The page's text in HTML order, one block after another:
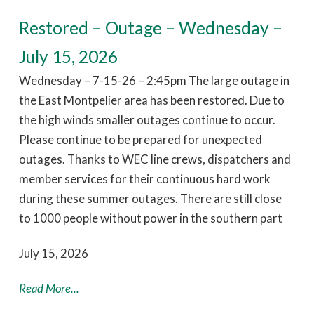
Restored – Outage – Wednesday –
July 15, 2026
Wednesday – 7-15-26 – 2:45pm The large outage in
the East Montpelier area has been restored. Due to
the high winds smaller outages continue to occur.
Please continue to be prepared for unexpected
outages. Thanks to WEC line crews, dispatchers and
member services for their continuous hard work
during these summer outages. There are still close
to 1000 people without power in the southern part
July 15, 2026
Read More...